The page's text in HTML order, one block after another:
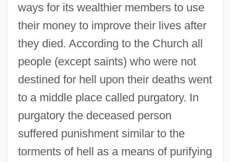
ways for its wealthier members to use
their money to improve their lives after
they died. According to the Church all
people (except saints) who were not
destined for hell upon their deaths went
to a middle place called purgatory. In
purgatory the deceased person
suffered punishment similar to the
torments of hell as a means of purifying